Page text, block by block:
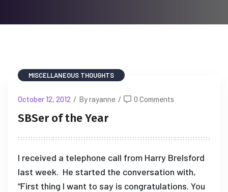
MISCELLANEOUS THOUGHTS
October 12, 2012 / By rayanne / 0 Comments
SBSer of the Year
I received a telephone call from Harry Brelsford
last week. He started the conversation with,
“First thing I want to say is congratulations. You